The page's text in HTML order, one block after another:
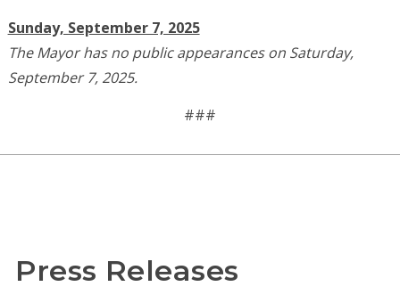
Sunday, September 7, 2025
The Mayor has no public appearances on Saturday,
September 7, 2025.
###
Press Releases